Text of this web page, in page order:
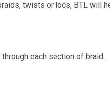
twists or locs, BTL will
each section of braid.